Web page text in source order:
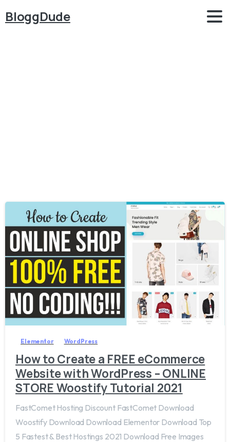
BloggDude
8
Elementor WordPress
How to Create a FREE eCommerce
Website with WordPress – ONLINE
STORE Woostify Tutorial 2021
FastComet Hosting Discount FastComet Download
Woostify Download Download Elementor Download Top
5 Fastest & Best Hostings 2021 Download Free Images